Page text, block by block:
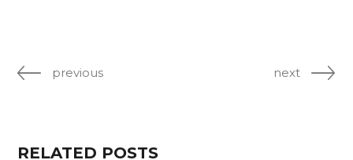
previous next
RELATED POSTS